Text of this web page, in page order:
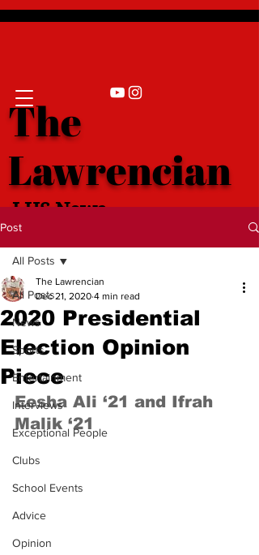
The
Lawrencian
LHS News
Post
All Posts
News
Sports
Entertainment
Interviews
Exceptional People
Clubs
School Events
Advice
Opinion
All Posts
2020 Presidential
Election Opinion
Piece
The Lawrencian
Dec 21, 2020 4 min read
Eesha Ali ‘21 and Ifrah
Malik ‘21